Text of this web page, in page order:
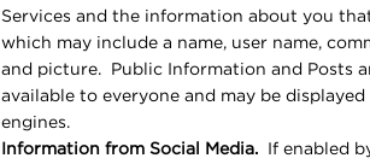
Services and the information about you
which may include a name, user name,
and picture. Public Information and Posts
available to everyone and may be
engines.
Information from Social Media.If enabled